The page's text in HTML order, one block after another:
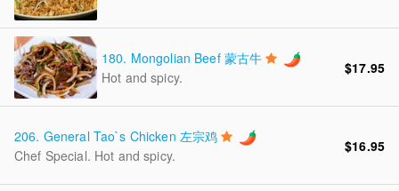
180. Mongolian Beef 蒙古牛
Hot and spicy.
$17.95
206. General Tao`s Chicken 左宗鸡
Chef Special. Hot and spicy.
$16.95